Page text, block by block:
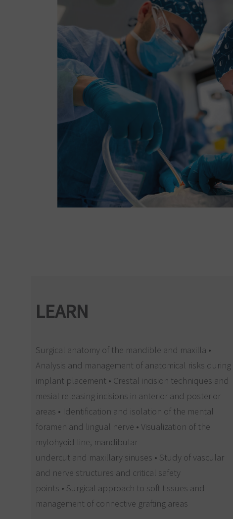
LEARN
Surgical anatomy of the mandible and maxilla •
Analysis and management of anatomical risks during
implant placement • Crestal incision techniques and
mesial releasing incisions in anterior and posterior
areas • Identification and isolation of the mental
foramen and lingual nerve • Visualization of the
mylohyoid line, mandibular
undercut and maxillary sinuses • Study of vascular
and nerve structures and critical safety
points • Surgical approach to soft tissues and
management of connective grafting areas